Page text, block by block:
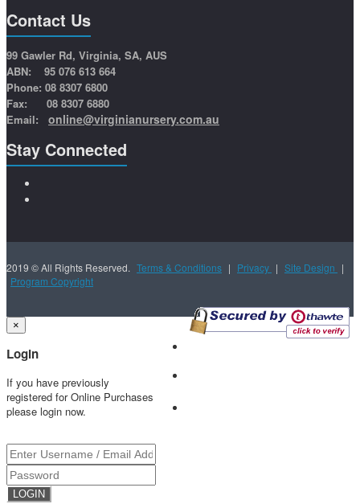
Contact Us
99 Gawler Rd, Virginia, SA, AUS
ABN: 95 076 613 664
Phone: 08 8307 6800
Fax: 08 8307 6880
Email: online@virginianursery.com.au
Stay Connected
2019 © All Rights Reserved. Terms & Conditions | Privacy | Site Design |
Program Copyright
×
Login
If you have previously
registered for Online Purchases
please login now.